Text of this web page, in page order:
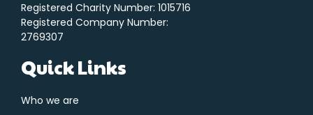
Registered Charity Number: 1015716
Registered Company Number:
2769307
Quick Links
Who we are